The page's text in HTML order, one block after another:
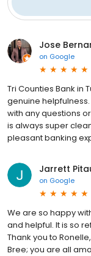
Jose
on Google
Tri Counties Bank in
genuine
with any questions
is always super
pleasant banking
Jarrett
on Google
We are so happy
and helpful. It is so
Thank you to
Bree; you are all